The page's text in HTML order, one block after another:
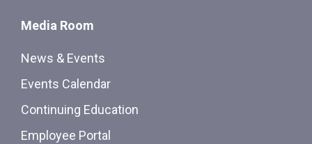
Media Room
News & Events
Events Calendar
Continuing Education
Employee Portal